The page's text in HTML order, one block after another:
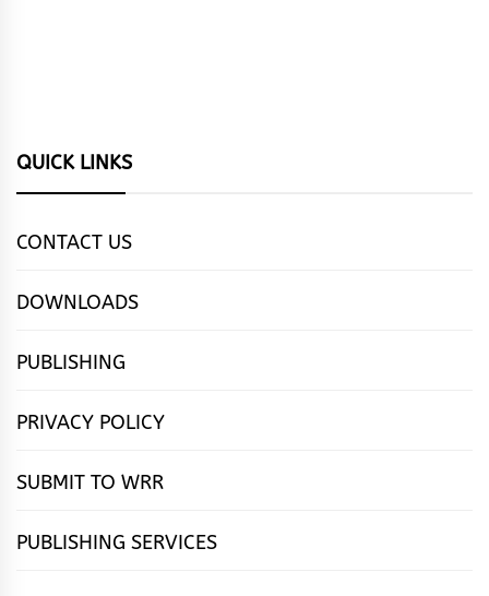
QUICK LINKS
CONTACT US
DOWNLOADS
PUBLISHING
PRIVACY POLICY
SUBMIT TO WRR
PUBLISHING SERVICES